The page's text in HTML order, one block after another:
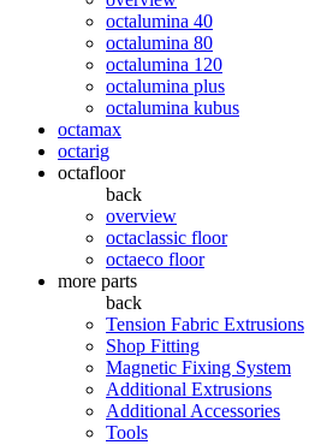
octalumina 40
octalumina 80
octalumina 120
octalumina plus
octalumina kubus
octamax
octarig
octafloor
back
overview
octaclassic floor
octaeco floor
more parts
back
Tension Fabric Extrusions
Shop Fitting
Magnetic Fixing System
Additional Extrusions
Additional Accessories
Tools